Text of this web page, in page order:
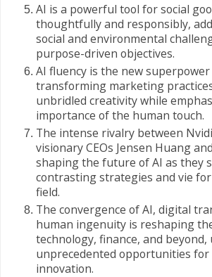
AI is a powerful tool for social
thoughtfully and responsibly,
social and environmental
purpose-driven objectives.
AI fluency is the new superpower
transforming marketing
unbridled creativity while
importance of the human touch.
The intense rivalry between
visionary CEOs Jensen Huang
shaping the future of AI as they
contrasting strategies and vie
field.
The convergence of AI, digital
human ingenuity is reshaping
technology, finance, and
unprecedented opportunities
innovation.